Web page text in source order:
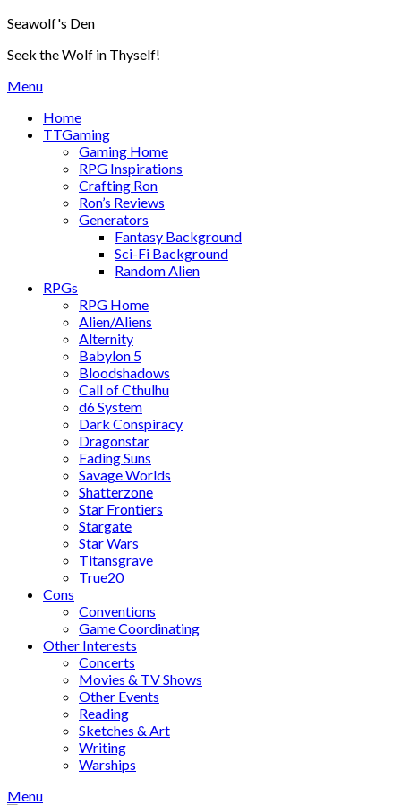
Skip
content
Seawolf's Den
Seek the Wolf in Thyself!
Menu
Home
TTGaming
Gaming Home
RPG Inspirations
Crafting Ron
Ron’s Reviews
Generators
Fantasy Background
Sci-Fi Background
Random Alien
RPGs
RPG Home
Alien/Aliens
Alternity
Babylon 5
Bloodshadows
Call of Cthulhu
d6 System
Dark Conspiracy
Dragonstar
Fading Suns
Savage Worlds
Shatterzone
Star Frontiers
Stargate
Star Wars
Titansgrave
True20
Cons
Conventions
Game Coordinating
Other Interests
Concerts
Movies & TV Shows
Other Events
Reading
Sketches & Art
Writing
Warships
Menu